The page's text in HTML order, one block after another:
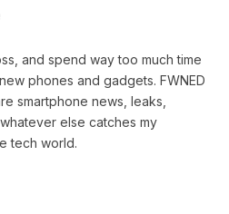
and spend way too much time
phones and gadgets. FWNED
smartphone news, leaks,
else catches my
tech world.